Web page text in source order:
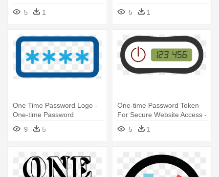
5 1 5 1
One Time Password Logo -
One-time Password
9
5
One-time Password Token
For Secure Website Access -
One Time Password Icon
5 1